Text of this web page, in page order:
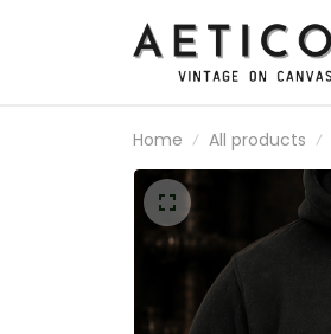
Home All products